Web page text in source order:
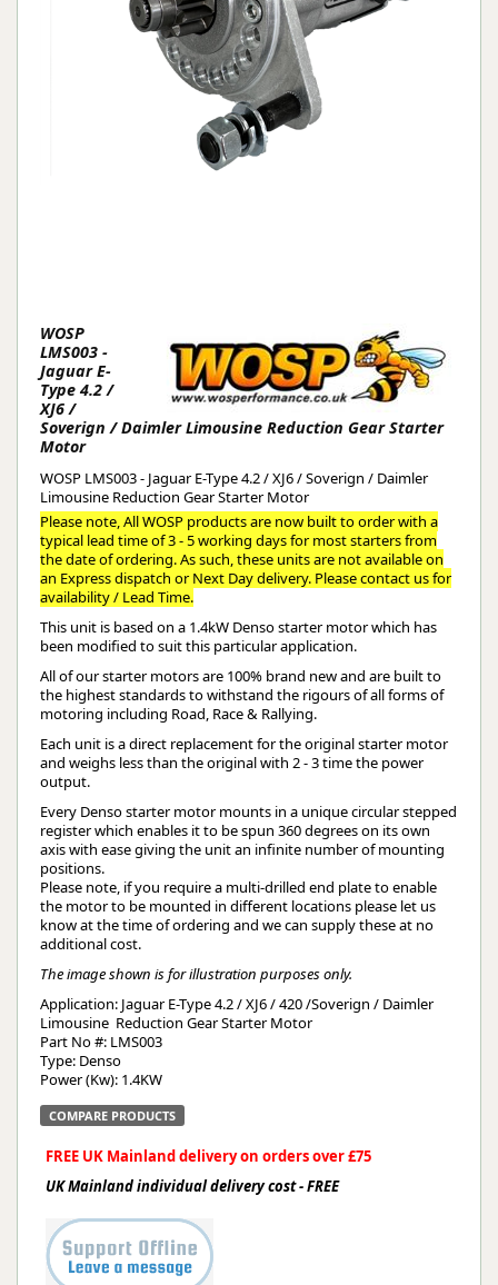
WOSP
LMS003 -
Jaguar E-
Type 4.2 /
XJ6 /
Soverign / Daimler Limousine Reduction Gear Starter
Motor
WOSP LMS003 - Jaguar E-Type 4.2 / XJ6 / Soverign / Daimler
Limousine Reduction Gear Starter Motor
Please note, All WOSP products are now built to order with a
typical lead time of 3 - 5 working days for most starters from
the date of ordering. As such, these units are not available on
an Express dispatch or Next Day delivery. Please contact us for
availability / Lead Time.
This unit is based on a 1.4kW Denso starter motor which has
been modified to suit this particular application.
All of our starter motors are 100% brand new and are built to
the highest standards to withstand the rigours of all forms of
motoring including Road, Race & Rallying.
Each unit is a direct replacement for the original starter motor
and weighs less than the original with 2 - 3 time the power
output.
Every Denso starter motor mounts in a unique circular stepped
register which enables it to be spun 360 degrees on its own
axis with ease giving the unit an infinite number of mounting
positions.
Please note, if you require a multi-drilled end plate to enable
the motor to be mounted in different locations please let us
know at the time of ordering and we can supply these at no
additional cost.
The image shown is for illustration purposes only.
Application: Jaguar E-Type 4.2 / XJ6 / 420 /Soverign / Daimler
Limousine  Reduction Gear Starter Motor
Part No #: LMS003
Type: Denso
Power (Kw): 1.4KW
COMPARE PRODUCTS
FREE UK Mainland delivery on orders over £75
UK Mainland individual delivery cost - FREE